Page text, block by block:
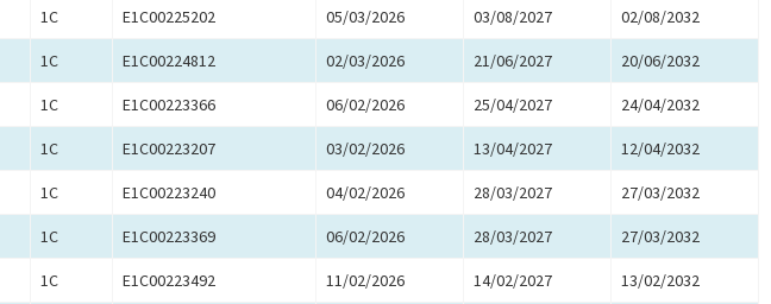
1C E1C00225202 05/03/2026 03/08/2027 02/08/2032
1C E1C00224812 02/03/2026 21/06/2027 20/06/2032
1C E1C00223366 06/02/2026 25/04/2027 24/04/2032
1C E1C00223207 03/02/2026 13/04/2027 12/04/2032
1C E1C00223240 04/02/2026 28/03/2027 27/03/2032
1C E1C00223369 06/02/2026 28/03/2027 27/03/2032
1C E1C00223492 11/02/2026 14/02/2027 13/02/2032